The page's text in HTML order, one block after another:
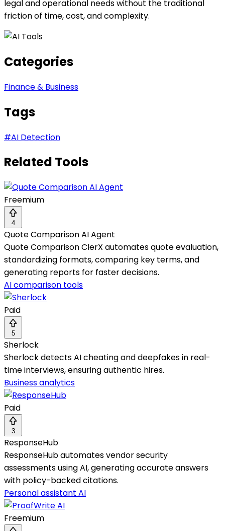
legal and operational needs without the traditional
friction of time, cost, and complexity.
Categories
Finance & Business
Tags
#AI Detection
Related Tools
Freemium
4
Quote Comparison AI Agent
Quote Comparison ClerX automates quote evaluation,
standardizing formats, comparing key terms, and
generating reports for faster decisions.
AI comparison tools
Paid
5
Sherlock
Sherlock detects AI cheating and deepfakes in real-
time interviews, ensuring authentic hires.
Business analytics
Paid
3
ResponseHub
ResponseHub automates vendor security
assessments using AI, generating accurate answers
with policy-backed citations.
Personal assistant AI
Freemium